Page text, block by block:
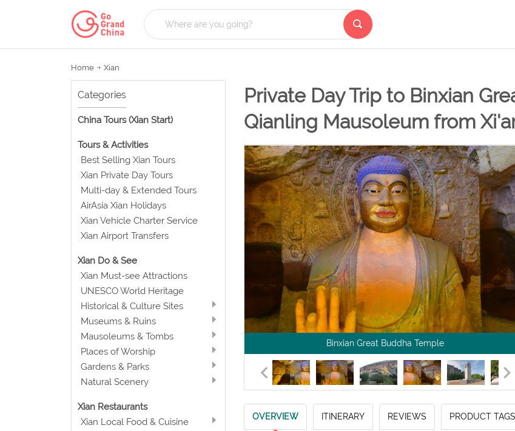
Home Xian
Categories
China Tours (Xian Start)
Tours & Activities
Best Selling Xian Tours
Xian Private Day Tours
Multi-day & Extended Tours
AirAsia Xian Holidays
Xian Vehicle Charter Service
Xian Airport Transfers
Xian Do & See
Xian Must-see Attractions
UNESCO World Heritage
Historical & Culture Sites
Museums & Ruins
Mausoleums & Tombs
Places of Worship
Gardens & Parks
Natural Scenery
Xian Restaurants
Xian Local Food & Cuisine
Private Day Trip to Binxian
Qianling Mausoleum from
Binxian Great Buddha Temple
OVERVIEW ITINERARY REVIEWS PRODUCT TAGS